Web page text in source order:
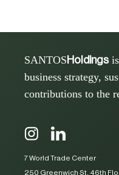
SANTOS Holdingsis
business strategy,
contributions to the
7 World Trade Center
250 Greenwich St. 46th